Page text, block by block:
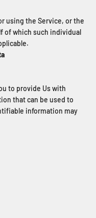
using the Service, or the
of which such individual
to provide Us with
that can be used to
information may